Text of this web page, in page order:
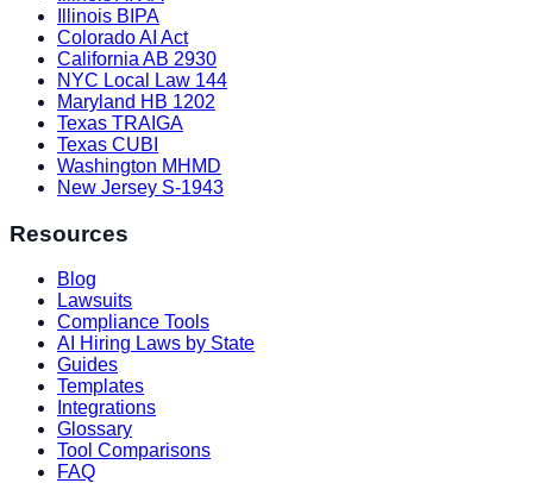
Illinois BIPA
Colorado AI Act
California AB 2930
NYC Local Law 144
Maryland HB 1202
Texas TRAIGA
Texas CUBI
Washington MHMD
New Jersey S-1943
Resources
Blog
Lawsuits
Compliance Tools
AI Hiring Laws by State
Guides
Templates
Integrations
Glossary
Tool Comparisons
FAQ